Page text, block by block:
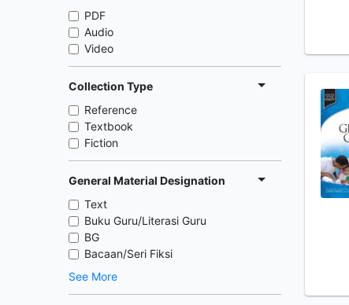
PDF
Audio
Video
Collection Type
Reference
Textbook
Fiction
General Material Designation
Text
Buku Guru/Literasi Guru
BG
Bacaan/Seri Fiksi
See More